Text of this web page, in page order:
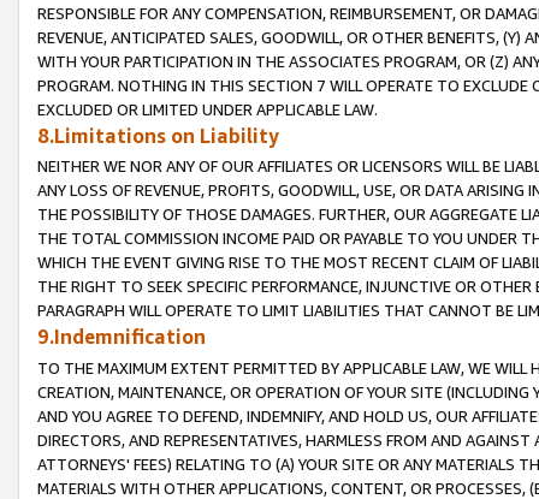
RESPONSIBLE FOR ANY COMPENSATION, REIMBURSEMENT, OR
REVENUE, ANTICIPATED SALES, GOODWILL, OR OTHER BENEFITS,
WITH YOUR PARTICIPATION IN THE ASSOCIATES PROGRAM, OR (Z)
PROGRAM. NOTHING IN THIS SECTION 7 WILL OPERATE TO
EXCLUDED OR LIMITED UNDER APPLICABLE LAW.
8.Limitations on Liability
NEITHER WE NOR ANY OF OUR AFFILIATES OR LICENSORS WILL BE
ANY LOSS OF REVENUE, PROFITS, GOODWILL, USE, OR DATA ARISING
THE POSSIBILITY OF THOSE DAMAGES. FURTHER, OUR AGGREGATE
THE TOTAL COMMISSION INCOME PAID OR PAYABLE TO YOU UNDER
WHICH THE EVENT GIVING RISE TO THE MOST RECENT CLAIM OF
THE RIGHT TO SEEK SPECIFIC PERFORMANCE, INJUNCTIVE OR
PARAGRAPH WILL OPERATE TO LIMIT LIABILITIES THAT CANNOT BE
9.Indemnification
TO THE MAXIMUM EXTENT PERMITTED BY APPLICABLE LAW, WE WILL
CREATION, MAINTENANCE, OR OPERATION OF YOUR SITE (INCLUDING
AND YOU AGREE TO DEFEND, INDEMNIFY, AND HOLD US, OUR
DIRECTORS, AND REPRESENTATIVES, HARMLESS FROM AND
ATTORNEYS' FEES) RELATING TO (A) YOUR SITE OR ANY MATERIALS
MATERIALS WITH OTHER APPLICATIONS, CONTENT, OR PROCESSES,